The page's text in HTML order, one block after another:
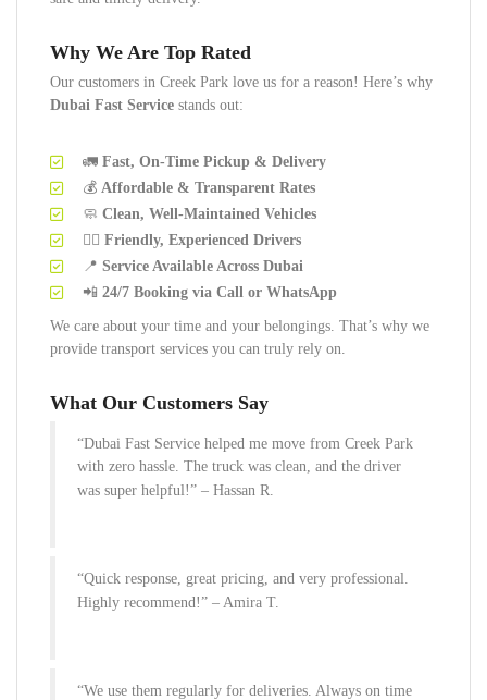
Why We Are Top Rated
Our customers in Creek Park love us for a reason! Here’s why
Dubai Fast Service stands out:
🚛 Fast, On-Time Pickup & Delivery
💰 Affordable & Transparent Rates
🧼 Clean, Well-Maintained Vehicles
👷‍♂️ Friendly, Experienced Drivers
📍 Service Available Across Dubai
📲 24/7 Booking via Call or WhatsApp
We care about your time and your belongings. That’s why we
provide transport services you can truly rely on.
What Our Customers Say
“Dubai Fast Service helped me move from Creek Park
with zero hassle. The truck was clean, and the driver
was super helpful!” – Hassan R.
“Quick response, great pricing, and very professional.
Highly recommend!” – Amira T.
“We use them regularly for deliveries. Always on time